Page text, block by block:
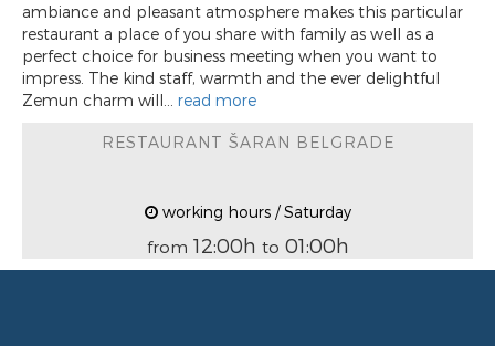
ambiance and pleasant atmosphere makes this particular
restaurant a place of you share with family as well as a
perfect choice for business meeting when you want to
impress. The kind staff, warmth and the ever delightful
Zemun charm will... read more
RESTAURANT ŠARAN BELGRADE
working hours / Saturday
from 12:00h to 01:00h